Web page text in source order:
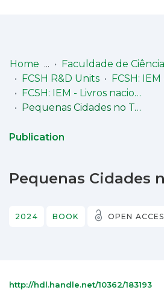
Communities
& Collections
Home
FCSH R&D Units
FCSH: IEM - Livros nacionais
Pequenas Cidades no Tempo
Publication
Pequenas Cidades
2024 BOOK OPEN
http://hdl.handle.net/10362/183193